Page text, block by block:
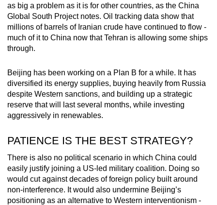
as big a problem as it is for other countries, as the China
Global South Project notes. Oil tracking data show that
millions of barrels of Iranian crude have continued to flow -
much of it to China now that Tehran is allowing some ships
through.
Beijing has been working on a Plan B for a while. It has
diversified its energy supplies, buying heavily from Russia
despite Western sanctions, and building up a strategic
reserve that will last several months, while investing
aggressively in renewables.
PATIENCE IS THE BEST STRATEGY?
There is also no political scenario in which China could
easily justify joining a US-led military coalition. Doing so
would cut against decades of foreign policy built around
non-interference. It would also undermine Beijing’s
positioning as an alternative to Western interventionism -